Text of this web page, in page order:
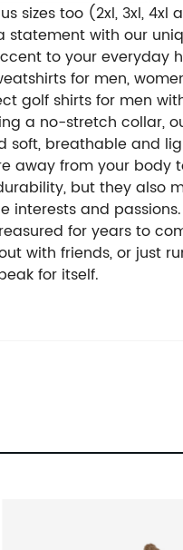
sizes too (2xl, 3xl, 4xl
statement with our
to your everyday
for men,
golf shirts for men
a no-stretch collar,
breathable and
away from your body
but they also
interests and
for years to
with friends, or just
for itself.